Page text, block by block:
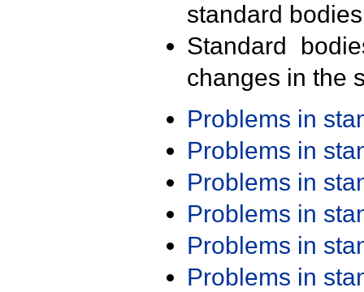
standard
Standard
changes in the
Problems in
Problems in
Problems in
Problems in
Problems in
Problems in